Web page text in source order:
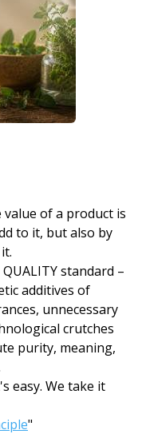
of a product is
to it, but also by
standard –
additives of
unnecessary
crutches
purity, meaning,
easy. We take it
"